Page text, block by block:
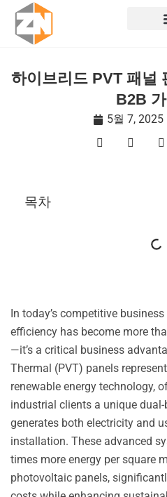
하이브리드 PVT 패널
B2B
5월 7, 2025
목차
In today’s competitive
efficiency has become more
—it’s a critical business
Thermal (PVT) panels
renewable energy technology,
industrial clients a unique
generates both electricity and
installation. These advanced
times more energy per square
photovoltaic panels,